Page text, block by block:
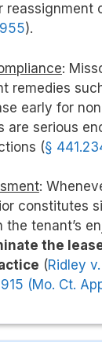
reassignment
).
:
remedies
early for
are serious
(§
:
constitutes
tenant’s
the
(Ridley
(Mo. Ct.